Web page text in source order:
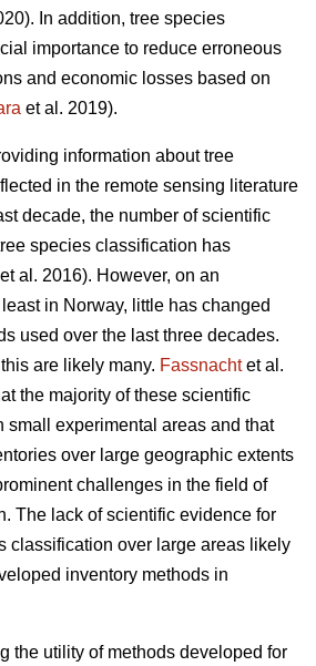
In addition, tree species
importance to reduce erroneous
and economic losses based on
et al. 2019).
information about tree
in the remote sensing literature
decade, the number of scientific
species classification has
al. 2016). However, on an
in Norway, little has changed
used over the last three decades.
are likely many. Fassnachtet al.
the majority of these scientific
small experimental areas and that
over large geographic extents
challenges in the field of
The lack of scientific evidence for
classification over large areas likely
inventory methods in
the utility of methods developed for